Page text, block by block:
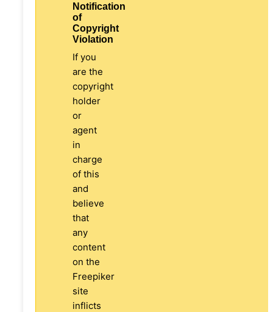
Notification
of
Copyright
Violation
If you
are the
copyright
holder
or
agent
in
charge
of this
and
believe
that
any
content
on the
Freepiker
site
inflicts